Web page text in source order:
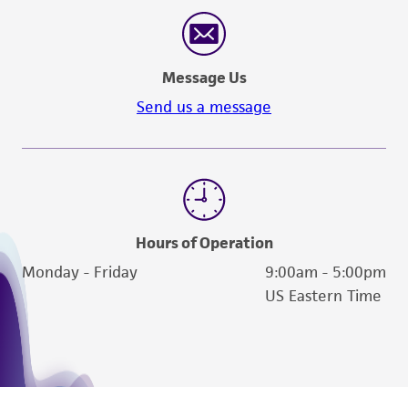
reasonable effort is made to ensure
authenticity and reliability of materials on
deposit, ATCC is not liable for damages arising
from the misidentification or misrepresentation
of such materials.
this product. The MTA is available at
Message Us
Send us a message
Hours of Operation
Monday - Friday
9:00am - 5:00pm
US Eastern Time